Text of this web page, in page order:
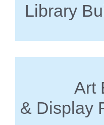
Library
Art
& Display